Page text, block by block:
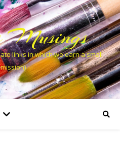
Musings
links in which we earn a small